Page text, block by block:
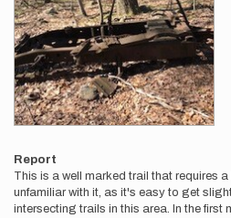
Report
This is a well marked trail that requires
unfamiliar with it, as it's easy to get
intersecting trails in this area. In the first